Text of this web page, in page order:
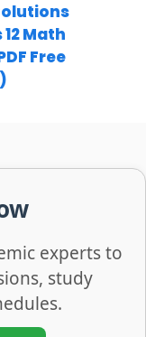
Math
Free
experts to
study